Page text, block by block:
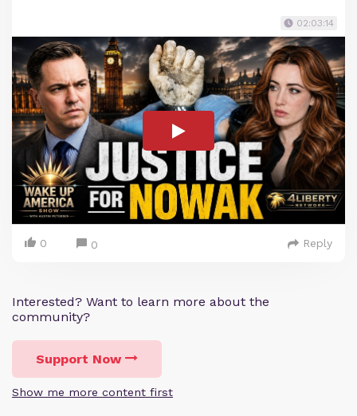
02:03:14
0 0 Reply
Interested? Want to learn more about the
community?
Support Now
Show me more content first